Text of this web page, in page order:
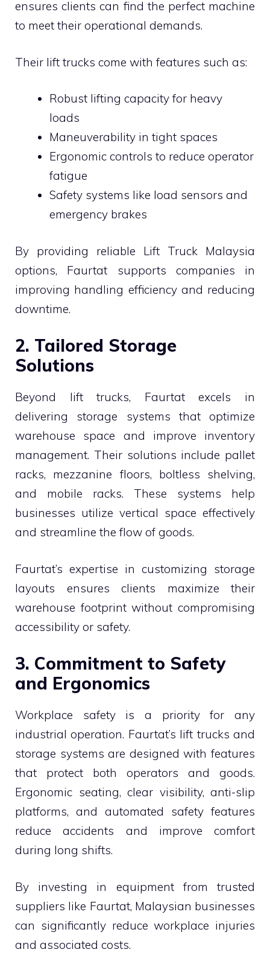
ensures clients can find the perfect machine
to meet their operational demands.
Their lift trucks come with features such as:
Robust lifting capacity for heavy
loads
Maneuverability in tight spaces
Ergonomic controls to reduce operator
fatigue
Safety systems like load sensors and
emergency brakes
By providing reliable Lift Truck Malaysia
options, Faurtat supports companies in
improving handling efficiency and reducing
downtime.
2. Tailored Storage
Solutions
Beyond lift trucks, Faurtat excels in
delivering storage systems that optimize
warehouse space and improve inventory
management. Their solutions include pallet
racks, mezzanine floors, boltless shelving,
and mobile racks. These systems help
businesses utilize vertical space effectively
and streamline the flow of goods.
Faurtat’s expertise in customizing storage
layouts ensures clients maximize their
warehouse footprint without compromising
accessibility or safety.
3. Commitment to Safety
and Ergonomics
Workplace safety is a priority for any
industrial operation. Faurtat’s lift trucks and
storage systems are designed with features
that protect both operators and goods.
Ergonomic seating, clear visibility, anti-slip
platforms, and automated safety features
reduce accidents and improve comfort
during long shifts.
By investing in equipment from trusted
suppliers like Faurtat, Malaysian businesses
can significantly reduce workplace injuries
and associated costs.